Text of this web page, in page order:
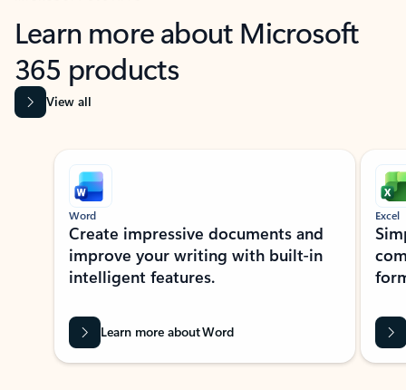
Learn more about Microsoft
365 products
View all
Showing slide 1 of 9
Word
Create impressive documents and
improve your writing with built-in
intelligent features.
Learn more about Word
Excel